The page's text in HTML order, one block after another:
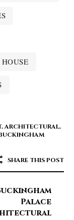
,ARCHITECTURAL,
SHARE THIS POST
Palace